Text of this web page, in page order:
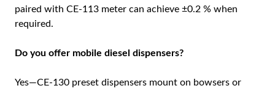
paired with CE-113 meter can achieve ±0.2 % when
required.
Do you offer mobile diesel dispensers?
Yes—CE-130 preset dispensers mount on bowsers or